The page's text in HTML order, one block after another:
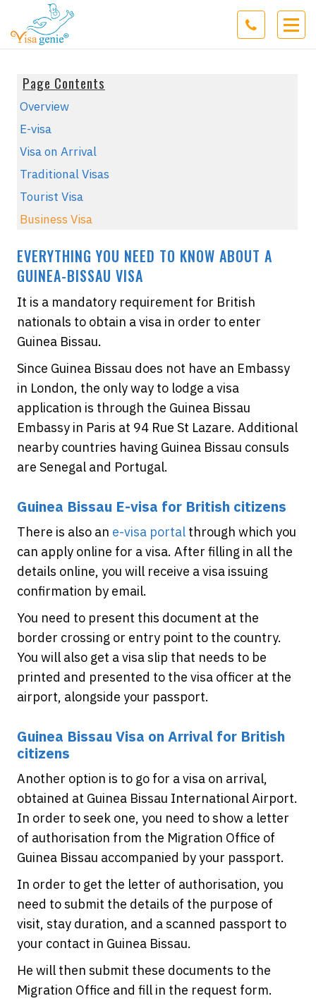
Page Contents
Overview
E-visa
Visa on Arrival
Traditional Visas
Tourist Visa
Business Visa
EVERYTHING YOU NEED TO KNOW ABOUT A
GUINEA-BISSAU VISA
It is a mandatory requirement for British
nationals to obtain a visa in order to enter
Guinea Bissau.
Since Guinea Bissau does not have an Embassy
in London, the only way to lodge a visa
application is through the Guinea Bissau
Embassy in Paris at 94 Rue St Lazare. Additional
nearby countries having Guinea Bissau consuls
are Senegal and Portugal.
Guinea Bissau E-visa for British citizens
There is also an e-visa portal through which you
can apply online for a visa. After filling in all the
details online, you will receive a visa issuing
confirmation by email.
You need to present this document at the
border crossing or entry point to the country.
You will also get a visa slip that needs to be
printed and presented to the visa officer at the
airport, alongside your passport.
Guinea Bissau Visa on Arrival for British
citizens
Another option is to go for a visa on arrival,
obtained at Guinea Bissau International Airport.
In order to seek one, you need to show a letter
of authorisation from the Migration Office of
Guinea Bissau accompanied by your passport.
In order to get the letter of authorisation, you
need to submit the details of the purpose of
visit, stay duration, and a scanned passport to
your contact in Guinea Bissau.
He will then submit these documents to the
Migration Office and fill in the request form.